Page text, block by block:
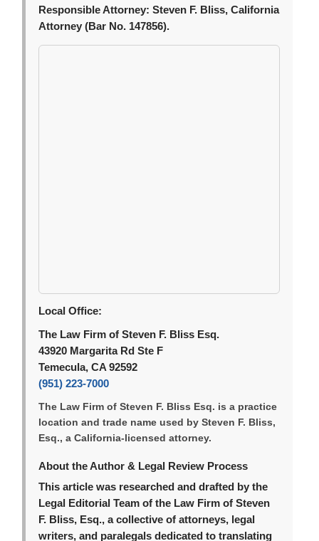
Responsible Attorney: Steven F. Bliss, California
Attorney (Bar No. 147856).
Local Office:
The Law Firm of Steven F. Bliss Esq.
43920 Margarita Rd Ste F
Temecula, CA 92592
(951) 223-7000
The Law Firm of Steven F. Bliss Esq. is a practice
location and trade name used by Steven F. Bliss,
Esq., a California-licensed attorney.
About the Author & Legal Review Process
This article was researched and drafted by the
Legal Editorial Team of the Law Firm of Steven
F. Bliss, Esq., a collective of attorneys, legal
writers, and paralegals dedicated to translating